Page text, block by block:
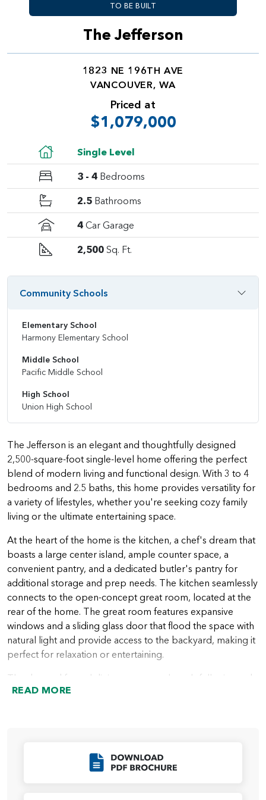
TO BE BUILT
The Jefferson is an elegant and thoughtfully designed
2,500-square-foot single-level home offering the perfect
blend of modern living and functional design. With 3 to 4
bedrooms and 2.5 baths, this home provides versatility for
a variety of lifestyles, whether you're seeking cozy family
living or the ultimate entertaining space.
At the heart of the home is the kitchen, a chef's dream that
boasts a large center island, ample counter space, a
convenient pantry, and a dedicated butler's pantry for
additional storage and prep needs. The kitchen seamlessly
connects to the open-concept great room, located at the
rear of the home. The great room features expansive
windows and a sliding glass door that flood the space with
natural light and provide access to the backyard, making it
perfect for relaxation or entertaining.
The den and formal dining room are thoughtfully situated
at the rear of the home, offering versatile spaces for
spacious bedroom, a spa-inspired ensuite bath with dual
vanities, a soaking tub, a walk-in shower, and a large walk-
READ MORE
The Jefferson
1823 NE 196TH AVE
VANCOUVER, WA
Priced at
$1,079,000
Single Level
3 - 4 Bedrooms
2.5 Bathrooms
4 Car Garage
2,500 Sq. Ft.
Community Schools
Elementary School
Harmony Elementary School
Middle School
Pacific Middle School
High School
Union High School